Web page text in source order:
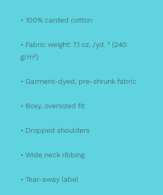
• 100% carded cotton
• Fabric weight: 7.1 oz. /yd. ² (240
g/m²)
• Garment-dyed, pre-shrunk fabric
• Boxy, oversized fit
• Dropped shoulders
• Wide neck ribbing
• Tear-away label